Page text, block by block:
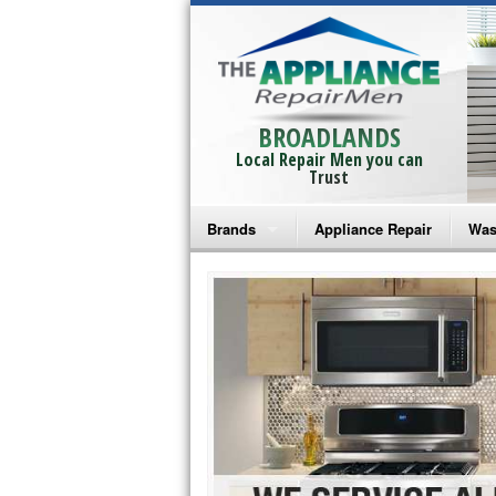
BROADLANDS
Local Repair Men you can
Trust
Brands
Bosch Repair
Frigidaire Repair
GE Monogram Repair
GE Repair
Haier Repair
Appliance Repair